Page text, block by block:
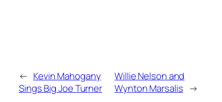
← Kevin Mahogany
Sings Big Joe Turner
Willie Nelson and
Wynton Marsalis →